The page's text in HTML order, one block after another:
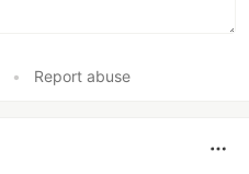
• Report abuse